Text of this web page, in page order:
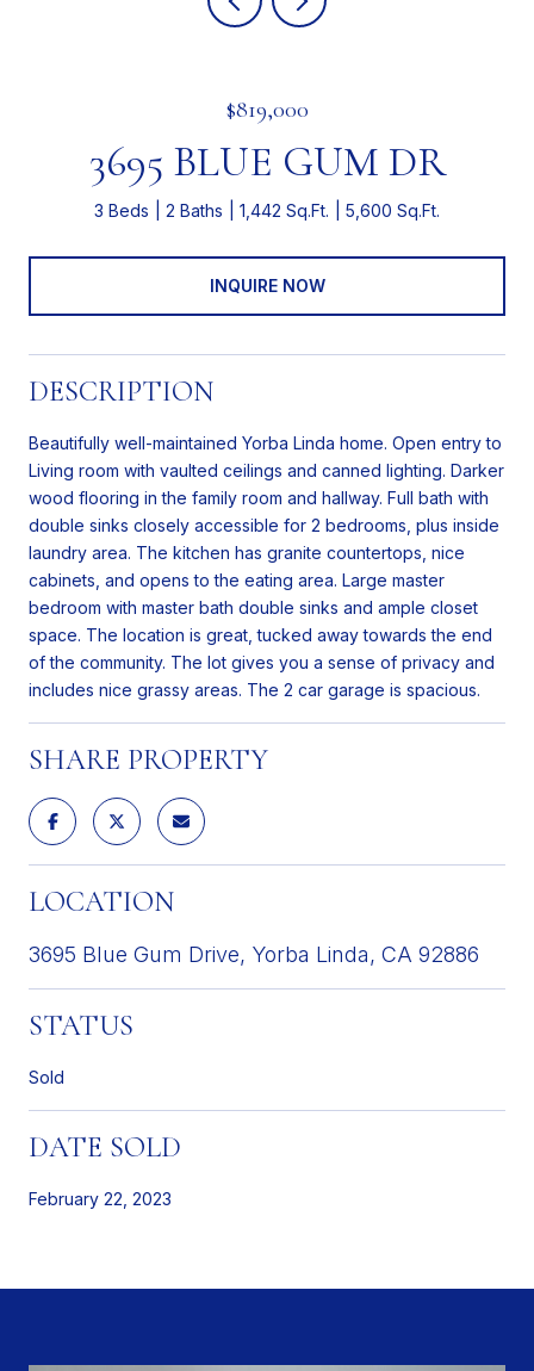
$819,000
3695 BLUE GUM DR
3 Beds 2 Baths 1,442 Sq.Ft. 5,600 Sq.Ft.
INQUIRE NOW
DESCRIPTION
Beautifully well-maintained Yorba Linda home. Open entry to
Living room with vaulted ceilings and canned lighting. Darker
wood flooring in the family room and hallway. Full bath with
double sinks closely accessible for 2 bedrooms, plus inside
laundry area. The kitchen has granite countertops, nice
cabinets, and opens to the eating area. Large master
bedroom with master bath double sinks and ample closet
space. The location is great, tucked away towards the end
of the community. The lot gives you a sense of privacy and
includes nice grassy areas. The 2 car garage is spacious.
SHARE PROPERTY
LOCATION
3695 Blue Gum Drive, Yorba Linda, CA 92886
STATUS
Sold
DATE SOLD
February 22, 2023